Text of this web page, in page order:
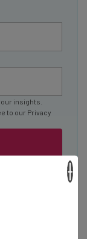
insights.
to our Privacy